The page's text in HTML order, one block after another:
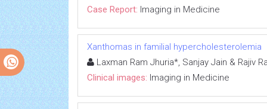
Case Report: Imaging in Medicine
Xanthomas in familial hypercholesterolemia
Laxman Ram Jhuria*, Sanjay Jain & Rajiv
Clinical images: Imaging in Medicine